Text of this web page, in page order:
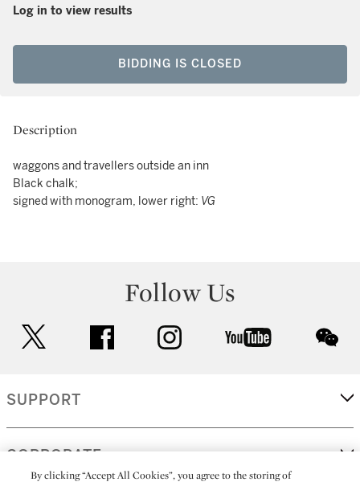
Log in to view results
BIDDING IS CLOSED
Description
waggons and travellers outside an inn
Black chalk;
signed with monogram, lower right: VG
Follow Us
facebook instagram youtube
SUPPORT
CORPORATE
By clicking “Accept All Cookies”, you agree to the storing of